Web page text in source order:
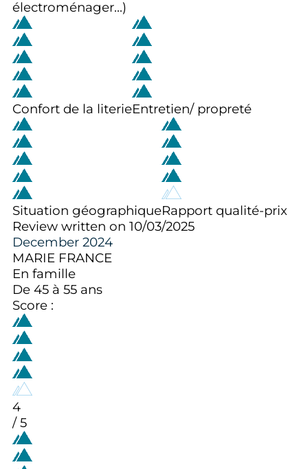
électroménager...)
Confort de la literieEntretien/ propreté
Situation géographiqueRapport qualité-prix
Review written on 10/03/2025
December 2024
MARIE FRANCE
En famille
De 45 à 55 ans
Score :
4
/ 5